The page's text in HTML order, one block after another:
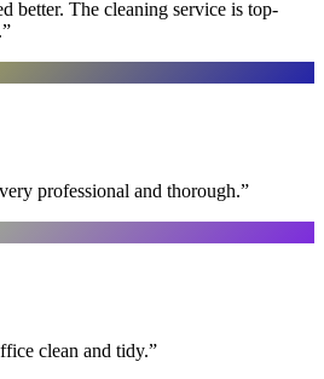
better. The cleaning service is top-
”
professional and thorough.”
clean and tidy.”